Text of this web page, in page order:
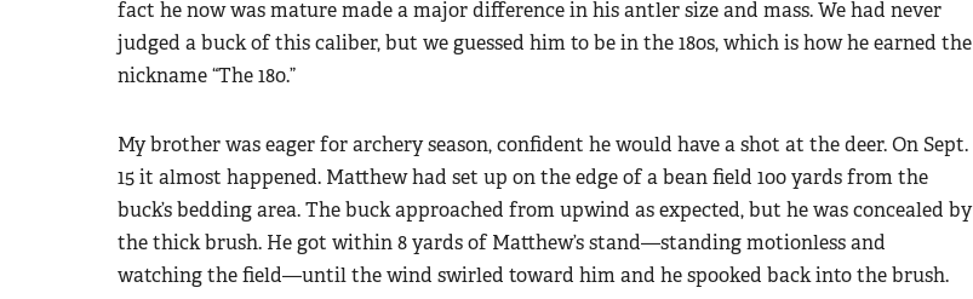
fact he now was mature made a major difference in his antler size and mass. We had never
judged a buck of this caliber, but we guessed him to be in the 180s, which is how he earned the
nickname “The 180.”
My brother was eager for archery season, confident he would have a shot at the deer. On Sept.
15 it almost happened. Matthew had set up on the edge of a bean field 100 yards from the
buck’s bedding area. The buck approached from upwind as expected, but he was concealed by
the thick brush. He got within 8 yards of Matthew’s stand—standing motionless and
watching the field—until the wind swirled toward him and he spooked back into the brush.